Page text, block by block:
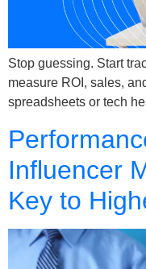
Stop guessing. Start
measure ROI, sales,
spreadsheets or tech
Influencer
Key to